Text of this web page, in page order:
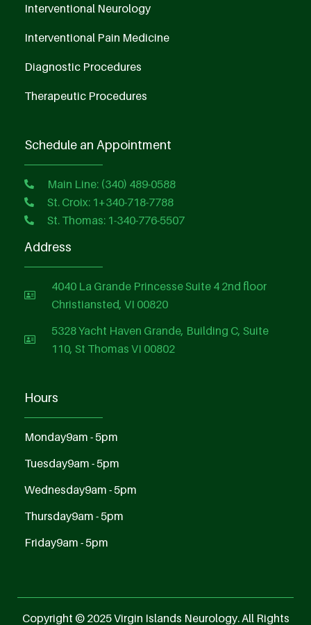
Interventional Neurology
Interventional Pain Medicine
Diagnostic Procedures
Therapeutic Procedures
Schedule an Appointment
Main Line: (340) 489-0588
St. Croix: 1+340-718-7788
St. Thomas: 1-340-776-5507
Address
4040 La Grande Princesse Suite 4 2nd floor
Christiansted, VI 00820
5328 Yacht Haven Grande, Building C, Suite
110, St Thomas VI 00802
Hours
Monday9am - 5pm
Tuesday9am - 5pm
Wednesday9am - 5pm
Thursday9am - 5pm
Friday9am - 5pm
Copyright © 2025 Virgin Islands Neurology. All Rights